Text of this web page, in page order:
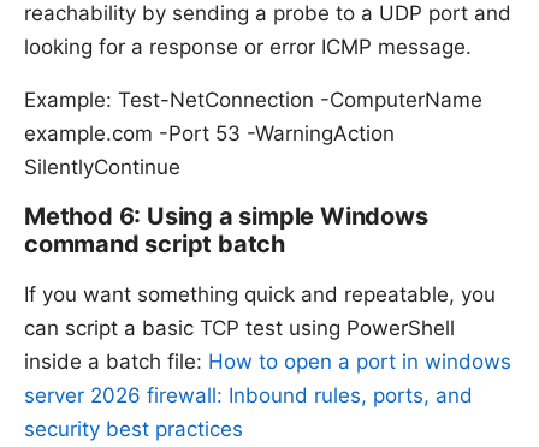
reachability by sending a probe to a UDP port and
looking for a response or error ICMP message.
Example: Test-NetConnection -ComputerName
example.com -Port 53 -WarningAction
SilentlyContinue
Method 6: Using a simple Windows
command script batch
If you want something quick and repeatable, you
can script a basic TCP test using PowerShell
inside a batch file: How to open a port in windows
server 2026 firewall: Inbound rules, ports, and
security best practices